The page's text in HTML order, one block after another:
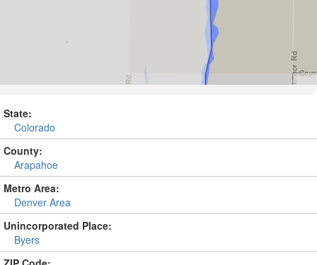
State:
Colorado
County:
Arapahoe
Metro Area:
Denver Area
Unincorporated Place:
Byers